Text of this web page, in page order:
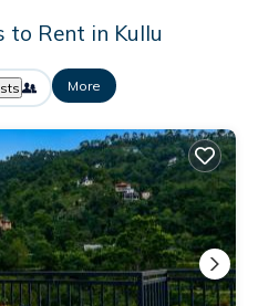
to Rent in Kullu
More